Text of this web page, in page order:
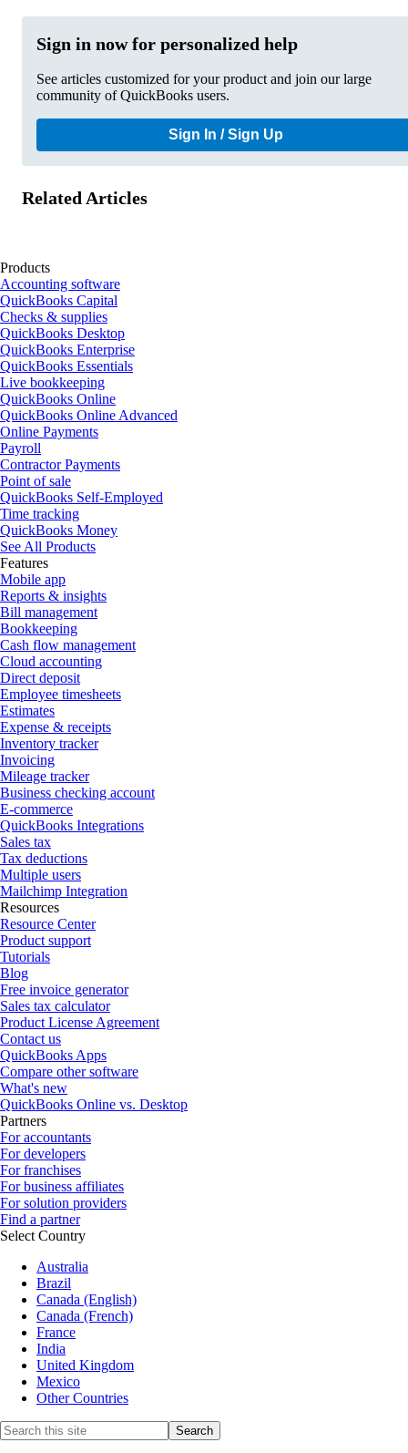
Sign in now for personalized help
See articles customized for your product and join our large
community of QuickBooks users.
Sign In / Sign Up
Related Articles
Products
Accounting software
QuickBooks Capital
Checks & supplies
QuickBooks Desktop
QuickBooks Enterprise
QuickBooks Essentials
Live bookkeeping
QuickBooks Online
QuickBooks Online Advanced
Online Payments
Payroll
Contractor Payments
Point of sale
QuickBooks Self-Employed
Time tracking
QuickBooks Money
See All Products
Features
Mobile app
Reports & insights
Bill management
Bookkeeping
Cash flow management
Cloud accounting
Direct deposit
Employee timesheets
Estimates
Expense & receipts
Inventory tracker
Invoicing
Mileage tracker
Business checking account
E-commerce
QuickBooks Integrations
Sales tax
Tax deductions
Multiple users
Mailchimp Integration
Resources
Resource Center
Product support
Tutorials
Blog
Free invoice generator
Sales tax calculator
Product License Agreement
Contact us
QuickBooks Apps
Compare other software
What's new
QuickBooks Online vs. Desktop
Partners
For accountants
For developers
For franchises
For business affiliates
For solution providers
Find a partner
Select Country
Australia
Brazil
Canada (English)
Canada (French)
France
India
United Kingdom
Mexico
Other Countries